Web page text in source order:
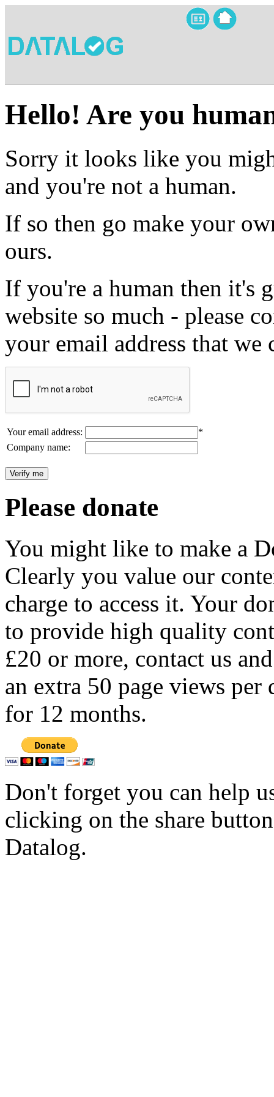
Hello! Are you
Sorry it looks like you
and you're not a human.
If so then go make your
ours.
If you're a human then it's
website so much - please
your email address that we
Your email address:
*
Company name:
Please donate
You might like to make a
Clearly you value our
charge to access it. Your
to provide high quality
£20 or more, contact us
an extra 50 page views per
for 12 months.
Don't forget you can help
clicking on the share
Datalog.